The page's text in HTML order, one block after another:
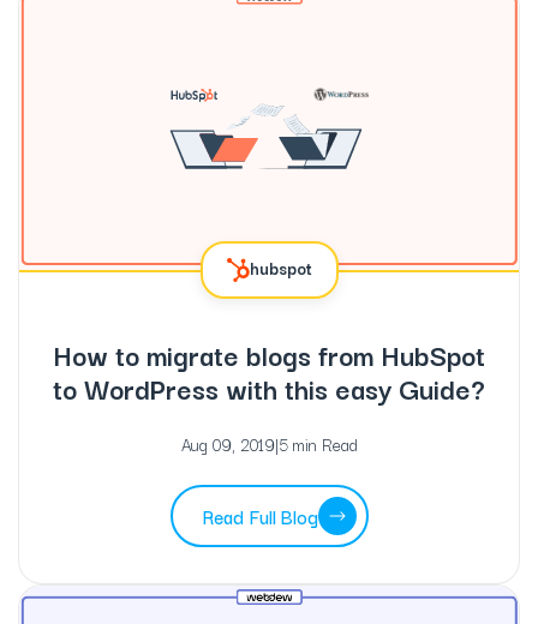
hubspot
How to migrate blogs from HubSpot
to WordPress with this easy Guide?
Aug 09, 2019|5 min Read
Read Full Blog